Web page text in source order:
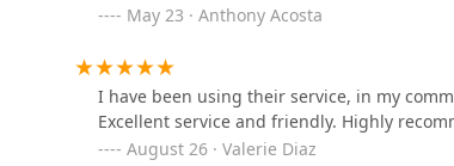
39-27 29th St
Providence Pest Control
Solutions
May 23 · Anthony Acosta
I have been using their service, in my
Excellent service and friendly. Highly
August 26 · Valerie Diaz